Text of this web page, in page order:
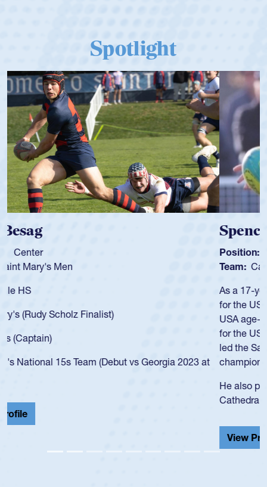
Spotlight
Spencer Huntley
Position:
Team: Cathedral Catholic Boys
As a 17-year-old Spencer Huntley required a waiver to play
for the USA U20s, an indication of how he was rated in the
USA age-grade pathway. He got that waiver and impressed
for the USA U20s, and then moved up to the USA U23s. He
led the San Diego Mustangs to a national HS Club
championship in 2024.
He also played in the SoCal single-school league for
Cathedral Catholic.